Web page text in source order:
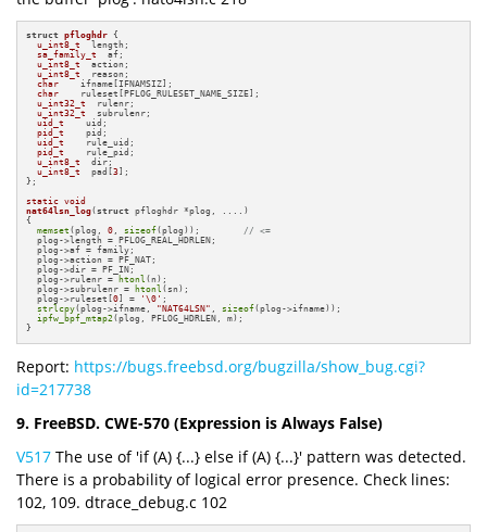
struct pfloghdr {
u_int8_t
  length;
sa_family_t
  af;
u_int8_t
  action;
u_int8_t
  reason;
char
    ifname[IFNAMSIZ];
char
    ruleset[PFLOG_RULESET_NAME_SIZE];
u_int32_t
  rulenr;
u_int32_t
  subrulenr;
uid_t
    uid;
pid_t
    pid;
uid_t
    rule_uid;
pid_t
    rule_pid;
u_int8_t
  dir;
u_int8_t
  pad[
3];
};
static void
nat64lsn_log(struct pfloghdr *plog, ....)
{
memset (plog, 0 , sizeof(plog)); // <=
  plog->length = PFLOG_REAL_HDRLEN;
  plog->af = family;
  plog->action = PF_NAT;
  plog->dir = PF_IN;
  plog->rulenr =
htonl (n);
  plog->subrulenr =
htonl (sn);
  plog->ruleset[
0] = '\0' ;
strlcpy(plog->ifname, "NAT64LSN" , sizeof(plog->ifname));
ipfw_bpf_mtap2(plog, PFLOG_HDRLEN, m);
}
Report: https://bugs.freebsd.org/bugzilla/show_bug.cgi?
id=217738
9. FreeBSD. CWE-570 (Expression is Always False)
V517 The use of 'if (A) {...} else if (A) {...}' pattern was detected.
There is a probability of logical error presence. Check lines:
102, 109. dtrace_debug.c 102